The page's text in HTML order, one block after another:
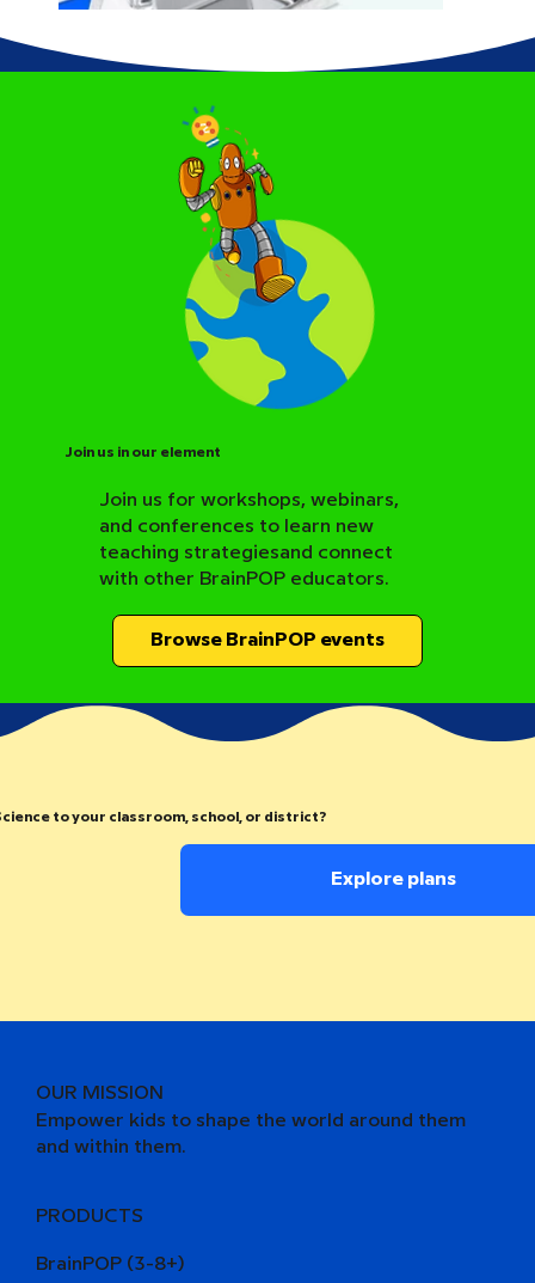
Join us in our element
Join us for workshops, webinars,
and conferences to learn new
teaching strategiesand connect
with other BrainPOP educators.
Browse BrainPOP events
to your classroom, school, or district?
Explore plans
OUR MISSION
Empower kids to shape the world around them
and within them.
PRODUCTS
BrainPOP (3-8+)